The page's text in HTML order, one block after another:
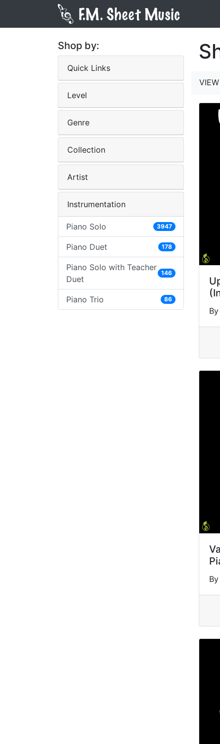
Shop by:
Quick Links
Level
Genre
Collection
Artist
Instrumentation
Piano Solo 3947
Piano Duet 178
Piano Solo with Teacher
Duet
146
Piano Trio 86